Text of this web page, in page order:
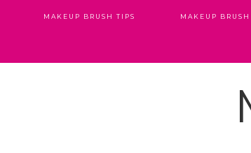
MAKEUP BRUSH TIPS MAKEUP